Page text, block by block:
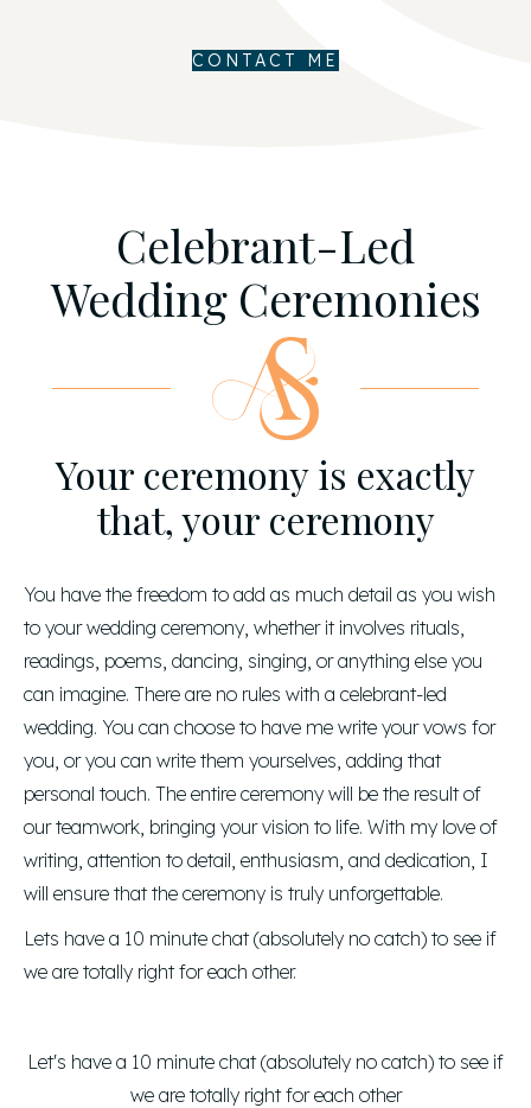
CONTACT ME
Celebrant-Led
Wedding Ceremonies
Your ceremony is exactly
that, your ceremony
You have the freedom to add as much detail as you wish
to your wedding ceremony, whether it involves rituals,
readings, poems, dancing, singing, or anything else you
can imagine. There are no rules with a celebrant-led
wedding. You can choose to have me write your vows for
you, or you can write them yourselves, adding that
personal touch. The entire ceremony will be the result of
our teamwork, bringing your vision to life. With my love of
writing, attention to detail, enthusiasm, and dedication, I
will ensure that the ceremony is truly unforgettable.
Lets have a 10 minute chat (absolutely no catch) to see if
we are totally right for each other.
Let's have a 10 minute chat (absolutely no catch) to see if
we are totally right for each other